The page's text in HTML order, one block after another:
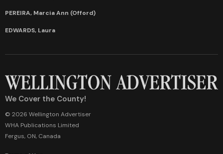
PEREIRA, Marcia Ann (Offord)
EDWARDS, Laura
We Cover the County!
© 2026 Wellington Advertiser
WHA Publications Limited
Fergus, ON, Canada